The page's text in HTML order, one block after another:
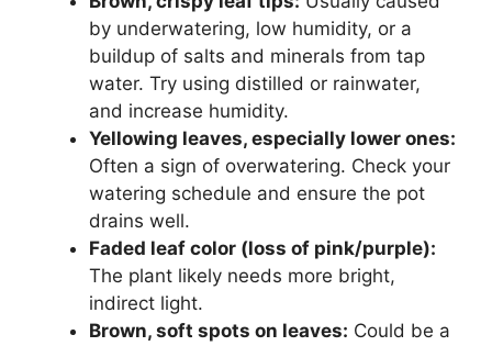
by underwatering, low humidity, or a
buildup of salts and minerals from tap
water. Try using distilled or rainwater,
and increase humidity.
Yellowing leaves, especially lower ones:
Often a sign of overwatering. Check your
watering schedule and ensure the pot
drains well.
Faded leaf color (loss of pink/purple):
The plant likely needs more bright,
indirect light.
Brown, soft spots on leaves: Could be a